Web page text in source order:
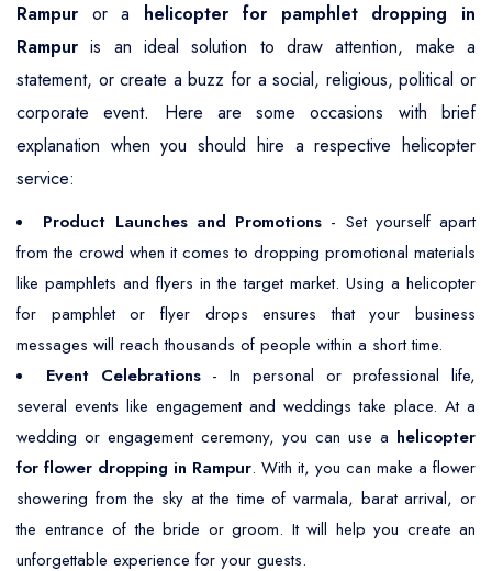
Rampur or a helicopter for pamphlet dropping in
Rampur is an ideal solution to draw attention, make a
statement, or create a buzz for a social, religious, political or
corporate event. Here are some occasions with brief
explanation when you should hire a respective helicopter
service:
Product Launches and Promotions - Set yourself apart
from the crowd when it comes to dropping promotional materials
like pamphlets and flyers in the target market. Using a helicopter
for pamphlet or flyer drops ensures that your business
messages will reach thousands of people within a short time.
Event Celebrations- In personal or professional life,
several events like engagement and weddings take place. At a
wedding or engagement ceremony, you can use a helicopter
for flower dropping in Rampur. With it, you can make a flower
showering from the sky at the time of varmala, barat arrival, or
the entrance of the bride or groom. It will help you create an
unforgettable experience for your guests.